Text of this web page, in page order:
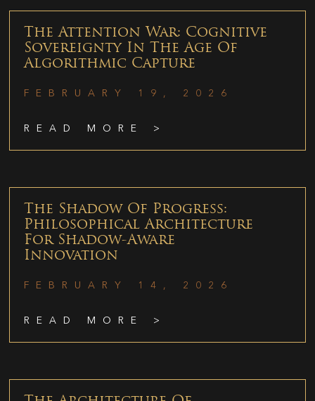
The Attention War: Cognitive
Sovereignty In The Age Of
Algorithmic Capture
FEBRUARY 19, 2026
READ MORE >
The Shadow Of Progress:
Philosophical Architecture
For Shadow-Aware
Innovation
FEBRUARY 14, 2026
READ MORE >